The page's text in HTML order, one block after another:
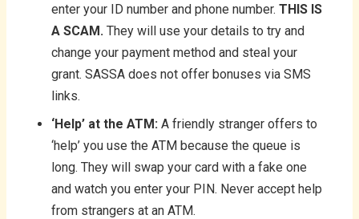
enter your ID number and phone number. THIS IS
A SCAM. They will use your details to try and
change your payment method and steal your
grant. SASSA does not offer bonuses via SMS
links.
‘Help’ at the ATM: A friendly stranger offers to
‘help’ you use the ATM because the queue is
long. They will swap your card with a fake one
and watch you enter your PIN. Never accept help
from strangers at an ATM.